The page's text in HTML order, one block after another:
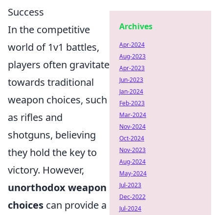
Success
In the competitive
world of 1v1 battles,
players often gravitate
towards traditional
weapon choices, such
as rifles and
shotguns, believing
they hold the key to
victory. However,
unorthodox weapon
choices can provide a
Archives
Apr-2024
Aug-2023
Apr-2023
Jun-2023
Jan-2024
Feb-2023
Mar-2024
Nov-2024
Oct-2024
Nov-2023
Aug-2024
May-2024
Jul-2023
Dec-2022
Jul-2024